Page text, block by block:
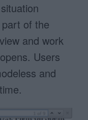
of the
and work
Users
and